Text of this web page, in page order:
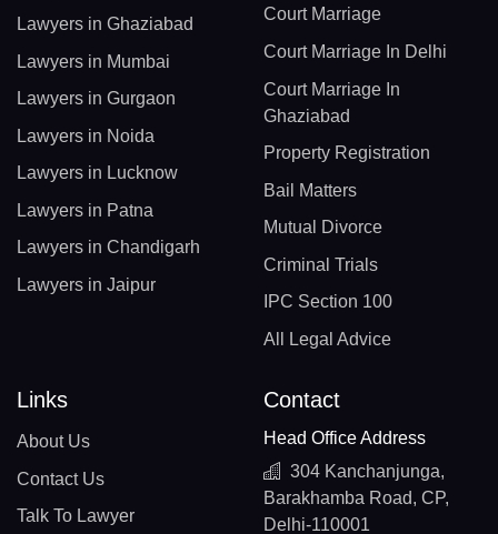
Lawyers in Ghaziabad
Lawyers in Mumbai
Lawyers in Gurgaon
Lawyers in Noida
Lawyers in Lucknow
Lawyers in Patna
Lawyers in Chandigarh
Lawyers in Jaipur
Court Marriage
Court Marriage In Delhi
Court Marriage In
Ghaziabad
Property Registration
Bail Matters
Mutual Divorce
Criminal Trials
IPC Section 100
All Legal Advice
Links
About Us
Contact Us
Talk To Lawyer
Contact
Head Office Address
304 Kanchanjunga,
Barakhamba Road, CP,
Delhi-110001